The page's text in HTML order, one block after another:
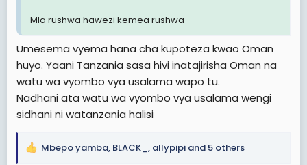
Mla rushwa hawezi kemea rushwa
Umesema vyema hana cha kupoteza kwao Oman
huyo. Yaani Tanzania sasa hivi inatajirisha Oman na
watu wa vyombo vya usalama wapo tu.
Nadhani ata watu wa vyombo vya usalama wengi
sidhani ni watanzania halisi
R
Mbepo yamba, BLACK_ , allypipi and 5 others